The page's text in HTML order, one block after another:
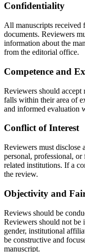
Confidentiality
All manuscripts received
documents. Reviewers
information about the
from the editorial office.
Competence and
Reviewers should
falls within their area of
and informed evaluation
Conflict of Interest
Reviewers must disclose
personal, professional,
related institutions. If a
the review.
Objectivity and
Reviews should be
Reviewers should not be
gender, institutional
be constructive and
manuscript.